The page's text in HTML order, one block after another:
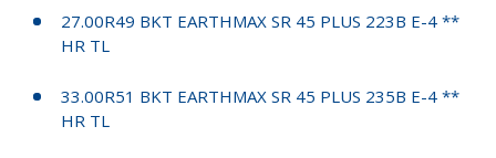
27.00R49 BKT EARTHMAX SR 45 PLUS 223B E-4 **
HR TL
33.00R51 BKT EARTHMAX SR 45 PLUS 235B E-4 **
HR TL